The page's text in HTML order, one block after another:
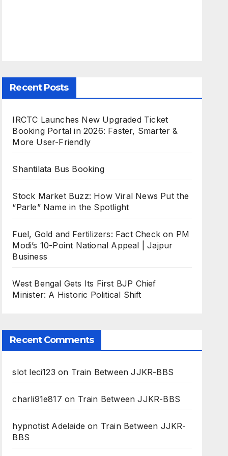
Recent Posts
IRCTC Launches New Upgraded Ticket
Booking Portal in 2026: Faster, Smarter &
More User-Friendly
Shantilata Bus Booking
Stock Market Buzz: How Viral News Put the
“Parle” Name in the Spotlight
Fuel, Gold and Fertilizers: Fact Check on PM
Modi’s 10-Point National Appeal | Jajpur
Business
West Bengal Gets Its First BJP Chief
Minister: A Historic Political Shift
Recent Comments
slot leci123 on Train Between JJKR-BBS
charli91e817 on Train Between JJKR-BBS
hypnotist Adelaide on Train Between JJKR-
BBS